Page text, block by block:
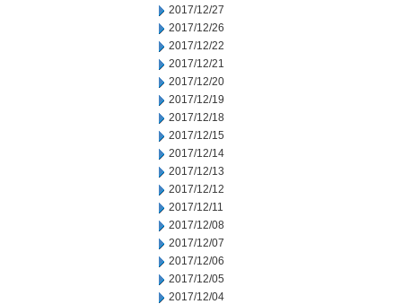
2017/12/27
2017/12/26
2017/12/22
2017/12/21
2017/12/20
2017/12/19
2017/12/18
2017/12/15
2017/12/14
2017/12/13
2017/12/12
2017/12/11
2017/12/08
2017/12/07
2017/12/06
2017/12/05
2017/12/04